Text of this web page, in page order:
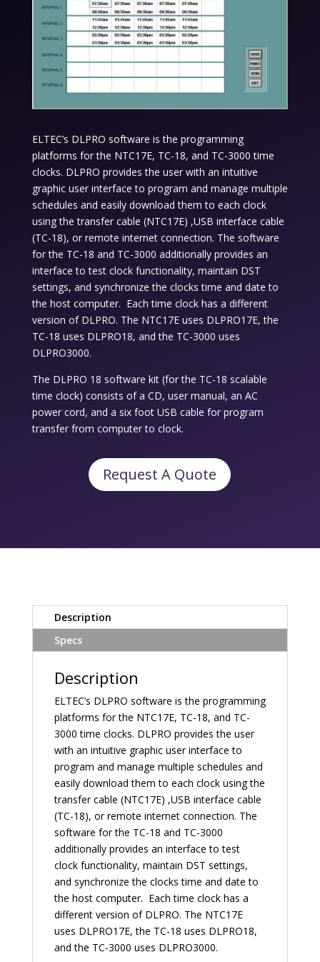
ELTEC’s DLPRO software is the programming
platforms for the NTC17E, TC-18, and TC-3000 time
clocks. DLPRO provides the user with an intuitive
graphic user interface to program and manage multiple
schedules and easily download them to each clock
using the transfer cable (NTC17E) ,USB interface cable
(TC-18), or remote internet connection. The software
for the TC-18 and TC-3000 additionally provides an
interface to test clock functionality, maintain DST
settings, and synchronize the clocks time and date to
the host computer. Each time clock has a different
version of DLPRO. The NTC17E uses DLPRO17E, the
TC-18 uses DLPRO18, and the TC-3000 uses
DLPRO3000.
The DLPRO 18 software kit (for the TC-18 scalable
time clock) consists of a CD, user manual, an AC
power cord, and a six foot USB cable for program
transfer from computer to clock.
Request A Quote
Description
Specs
Description
ELTEC’s DLPRO software is the programming
platforms for the NTC17E, TC-18, and TC-
3000 time clocks. DLPRO provides the user
with an intuitive graphic user interface to
program and manage multiple schedules and
easily download them to each clock using the
transfer cable (NTC17E) ,USB interface cable
(TC-18), or remote internet connection. The
software for the TC-18 and TC-3000
additionally provides an interface to test
clock functionality, maintain DST settings,
and synchronize the clocks time and date to
the host computer. Each time clock has a
different version of DLPRO. The NTC17E
uses DLPRO17E, the TC-18 uses DLPRO18,
and the TC-3000 uses DLPRO3000.